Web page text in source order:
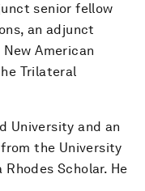
senior fellow
an adjunct
American
Trilateral
University and an
the University
Scholar. He